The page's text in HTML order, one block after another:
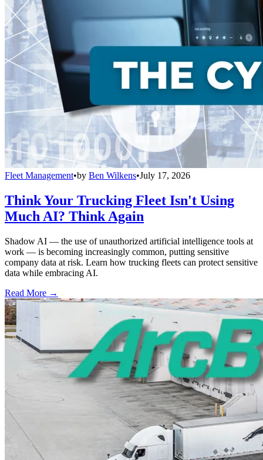
Fleet Management•by Ben Wilkens•July 17, 2026
Think Your Trucking Fleet Isn't Using
Much AI? Think Again
Shadow AI — the use of unauthorized artificial intelligence tools at
work — is becoming increasingly common, putting sensitive
company data at risk. Learn how trucking fleets can protect sensitive
data while embracing AI.
Read More →